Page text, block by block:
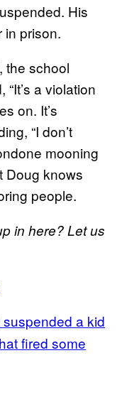
His
in prison.
the school
a violation
on. It’s
“I don’t
mooning
Doug knows
people.
in here? Let us
a kid
fired some